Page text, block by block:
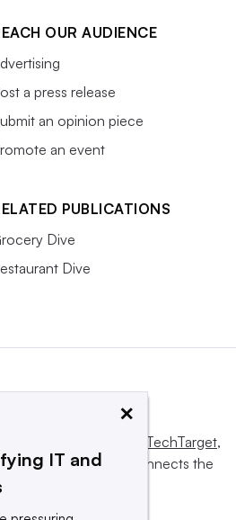
OUR AUDIENCE
a press release
an opinion piece
an event
PUBLICATIONS
Dive
Dive
Informa TechTarget,
influences and connects the
and sellers.
×
IT and